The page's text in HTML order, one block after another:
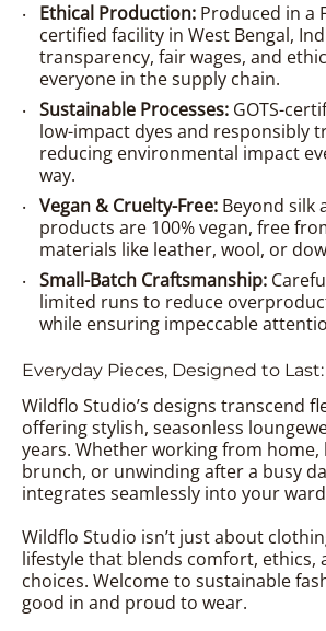
Ethical Production: Produced in a
certified facility in West Bengal,
transparency, fair wages, and
everyone in the supply chain.
Sustainable Processes: GOTS-
low-impact dyes and responsibly
reducing environmental impact
way.
Vegan & Cruelty-Free: Beyond silk
products are 100% vegan, free
materials like leather, wool, or
Small-Batch Craftsmanship:
limited runs to reduce
while ensuring impeccable
Everyday Pieces, Designed to Last:
Wildflo Studio’s designs transcend
offering stylish, seasonless
years. Whether working from home,
brunch, or unwinding after a busy
integrates seamlessly into your
Wildflo Studio isn’t just about
lifestyle that blends comfort, ethics,
choices. Welcome to sustainable
good in and proud to wear.